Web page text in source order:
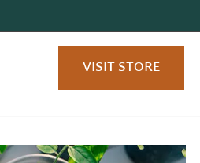
VISIT STORE